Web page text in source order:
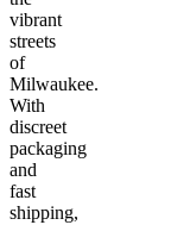
vibrant
streets
of
Milwaukee.
With
discreet
packaging
and
fast
shipping,